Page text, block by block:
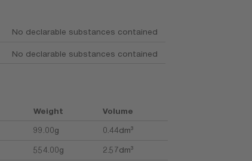
No declarable substances contained
No declarable substances contained
Weight
Volume
99.00g 0.44dm³
554.00g 2.57dm³